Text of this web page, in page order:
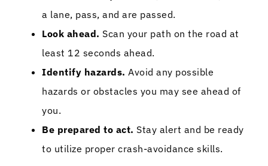
a lane, pass, and are passed.
Look ahead. Scan your path on the road at
least 12 seconds ahead.
Identify hazards. Avoid any possible
hazards or obstacles you may see ahead of
you.
Be prepared to act. Stay alert and be ready
to utilize proper crash-avoidance skills.